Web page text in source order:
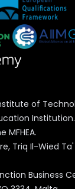
of
MFHEA.
Triq Il-Wied
Business